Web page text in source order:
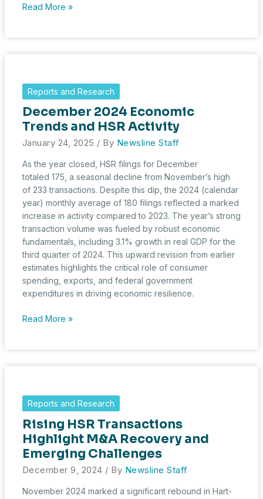
HSR
Diligence
Reshapes
Deal-
Making
Read More »
Reports and Research
December 2024 Economic
Trends and HSR Activity
January 24, 2025 / By Newsline Staff
As the year closed, HSR filings for December
totaled 175, a seasonal decline from November’s high
of 233 transactions. Despite this dip, the 2024 (calendar
year) monthly average of 180 filings reflected a marked
increase in activity compared to 2023. The year’s strong
transaction volume was fueled by robust economic
fundamentals, including 3.1% growth in real GDP for the
third quarter of 2024. This upward revision from earlier
estimates highlights the critical role of consumer
spending, exports, and federal government
expenditures in driving economic resilience.
December
Activity
Read More »
Reports and Research
Rising HSR Transactions
Highlight M&A Recovery and
Emerging Challenges
December 9, 2024 / By Newsline Staff
November 2024 marked a significant rebound in Hart-